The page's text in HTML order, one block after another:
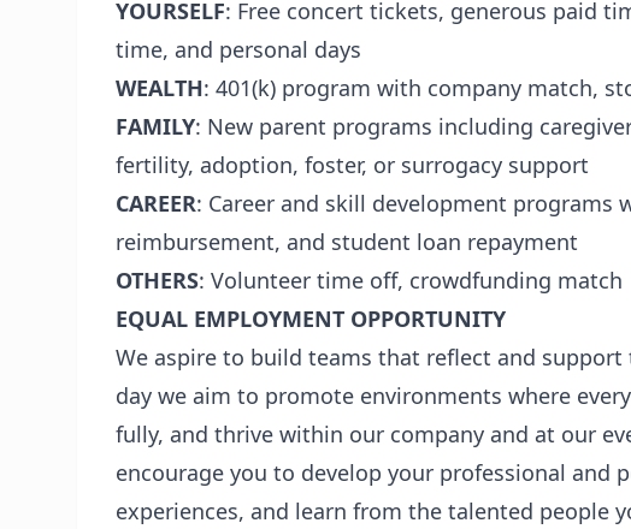
YOURSELF: Free concert tickets, generous paid
time, and personal days
WEALTH: 401(k) program with company match,
FAMILY: New parent programs including
fertility, adoption, foster, or surrogacy support
CAREER: Career and skill development programs
reimbursement, and student loan repayment
OTHERS: Volunteer time off, crowdfunding match
EQUAL EMPLOYMENT OPPORTUNITY
We aspire to build teams that reflect and support
day we aim to promote environments where
fully, and thrive within our company and at our
encourage you to develop your professional and
experiences, and learn from the talented people